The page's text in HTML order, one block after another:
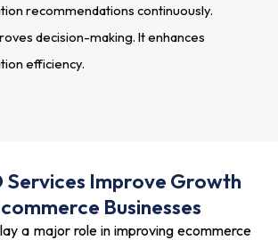
recommendations continuously.
decision-making. It enhances
efficiency.
Services Improve Growth
Businesses
a major role in improving ecommerce